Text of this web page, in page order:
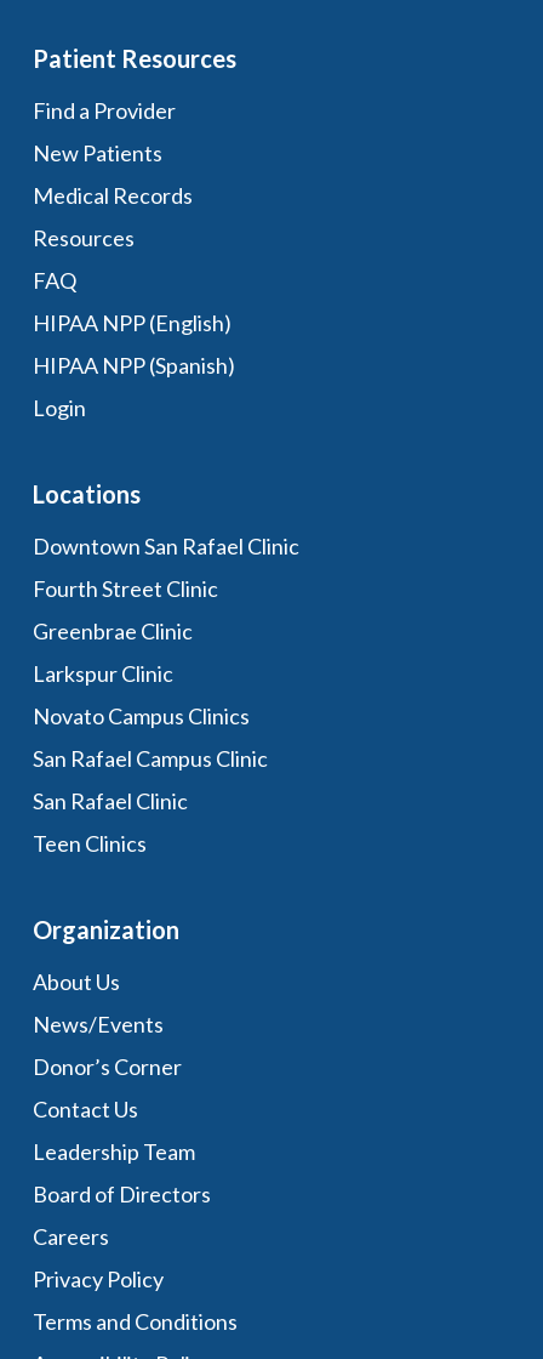
Patient Resources
Find a Provider
New Patients
Medical Records
Resources
FAQ
HIPAA NPP (English)
HIPAA NPP (Spanish)
Login
Locations
Downtown San Rafael Clinic
Fourth Street Clinic
Greenbrae Clinic
Larkspur Clinic
Novato Campus Clinics
San Rafael Campus Clinic
San Rafael Clinic
Teen Clinics
Organization
About Us
News/Events
Donor’s Corner
Contact Us
Leadership Team
Board of Directors
Careers
Privacy Policy
Terms and Conditions